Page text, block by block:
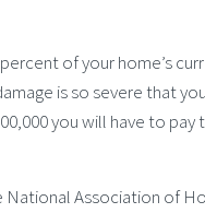
of your home’s
is so severe that
you will have to pay
National Association of